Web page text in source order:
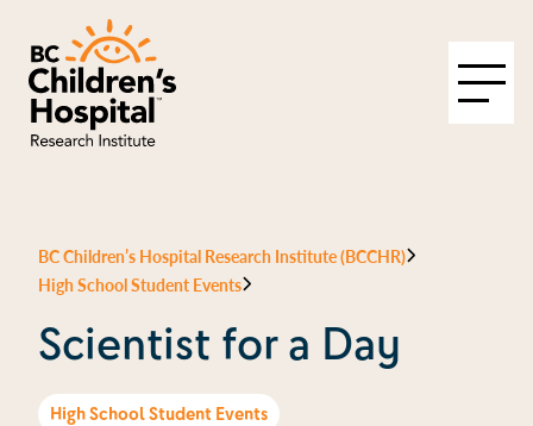
BC Children’s Hospital Research Institute (BCCHR)
High School Student Events
Scientist for a Day
High School Student Events